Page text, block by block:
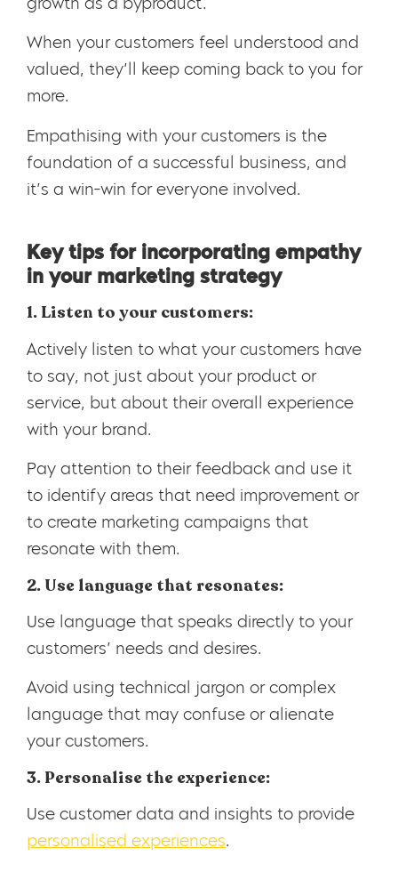
growth as a byproduct.
When your customers feel understood and
valued, they’ll keep coming back to you for
more.
Empathising with your customers is the
foundation of a successful business, and
it’s a win-win for everyone involved.
Key tips for incorporating empathy
in your marketing strategy
1. Listen to your customers:
Actively listen to what your customers have
to say, not just about your product or
service, but about their overall experience
with your brand.
Pay attention to their feedback and use it
to identify areas that need improvement or
to create marketing campaigns that
resonate with them.
2. Use language that resonates:
Use language that speaks directly to your
customers’ needs and desires.
Avoid using technical jargon or complex
language that may confuse or alienate
your customers.
3. Personalise the experience:
Use customer data and insights to provide
personalised experiences.